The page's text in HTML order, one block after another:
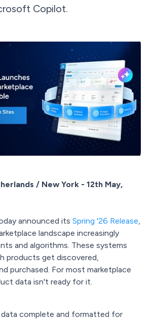
Copilot.
/ New York - 12th May,
announced its Spring '26 Release,
landscape increasingly
and algorithms. These systems
products get discovered,
purchased. For most marketplace
data isn't ready for it.
complete and formatted for